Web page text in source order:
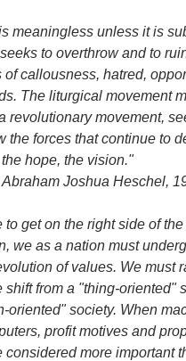
meaningless unless it is
to overthrow and to
of callousness, hatred,
The liturgical movement
revolutionary movement,
the forces that continue to
hope, the vision."
Abraham Joshua Heschel,
to get on the right side of
we as a nation must
of values. We must
shift from a "thing-oriented"
oriented" society. When
profit motives and
considered more important